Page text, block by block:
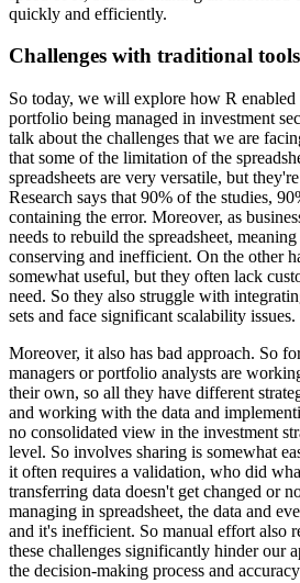
quickly and efficiently.
Challenges with traditional tools
So today, we will explore how R
portfolio being managed in investment
talk about the challenges that we are
that some of the limitation of the
spreadsheets are very versatile, but
Research says that 90% of the studies,
containing the error. Moreover, as
needs to rebuild the spreadsheet,
conserving and inefficient. On the other
somewhat useful, but they often lack
need. So they also struggle with
sets and face significant scalability issues.
Moreover, it also has bad approach. So
managers or portfolio analysts are
their own, so all they have different
and working with the data and
no consolidated view in the investment
level. So involves sharing is somewhat
it often requires a validation, who did
transferring data doesn't get changed or
managing in spreadsheet, the data and
and it's inefficient. So manual effort also
these challenges significantly hinder our
the decision-making process and